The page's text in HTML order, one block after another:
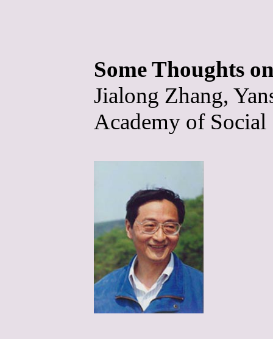
Some Thoughts
Jialong Zhang,
Academy of Social